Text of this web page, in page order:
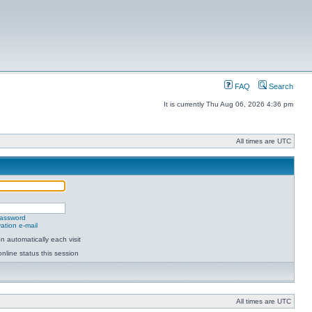
FAQ Search
It is currently Thu Aug 06, 2026 4:36 pm
All times are UTC
e-mail
automatically each visit
status this session
All times are UTC